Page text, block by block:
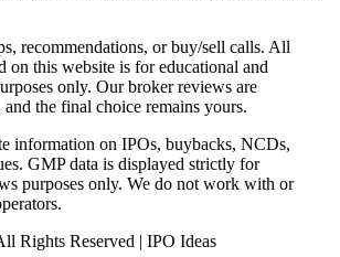
recommendations, or buy/sell calls. All
on this website is for educational and
only. Our broker reviews are
the final choice remains yours.
information on IPOs, buybacks, NCDs,
GMP data is displayed strictly for
purposes only. We do not work with or
Rights Reserved | IPO Ideas